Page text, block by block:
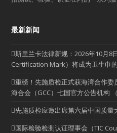
最新新闻
斯里兰卡法律新规：2026年10月8
Certification Mark）将成为卫生巾
重磅！先施质检正式获海湾合作
海合会（GCC）七国官方公告机构
先施质检应邀出席第六届中国质量
国际检验检测认证理事会（TIC